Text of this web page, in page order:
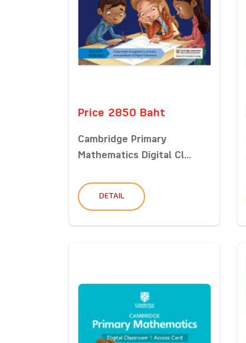
Price 2850 Baht
Cambridge Primary
Mathematics Digital Cl...
DETAIL